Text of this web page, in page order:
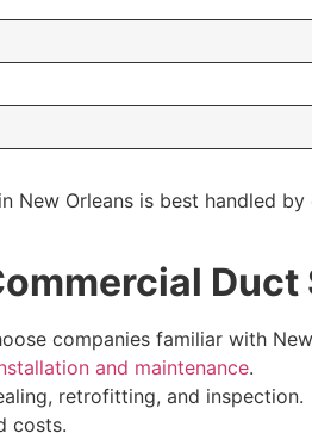
New Orleans is best handled
companies familiar with
and maintenance.
retrofitting, and inspection.
costs.